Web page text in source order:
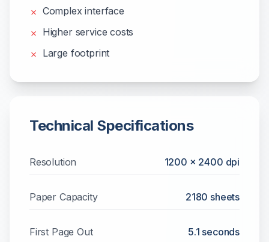
✗ Complex interface
✗ Higher service costs
✗ Large footprint
Technical Specifications
Resolution 1200 x 2400 dpi
Paper Capacity 2180 sheets
First Page Out 5.1 seconds